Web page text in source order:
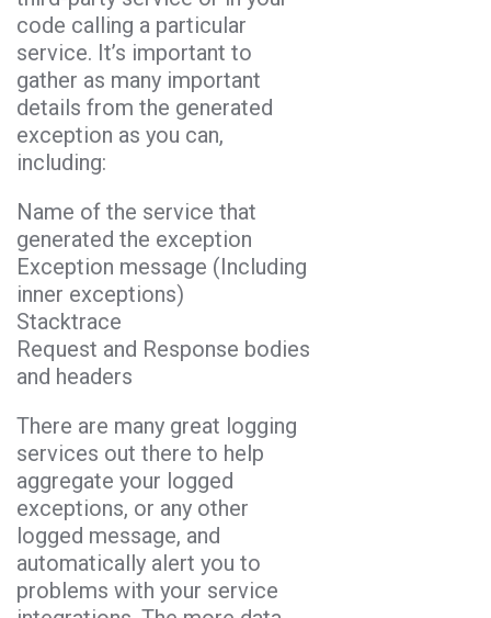
code calling a particular
service. It’s important to
gather as many important
details from the generated
exception as you can,
including:
Name of the service that
generated the exception
Exception message (Including
inner exceptions)
Stacktrace
Request and Response bodies
and headers
There are many great logging
services out there to help
aggregate your logged
exceptions, or any other
logged message, and
automatically alert you to
problems with your service